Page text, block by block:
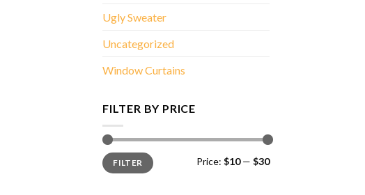
Ugly Sweater
Uncategorized
Window Curtains
FILTER BY PRICE
Min
price
Max
priceFILTER Price: $10— $30